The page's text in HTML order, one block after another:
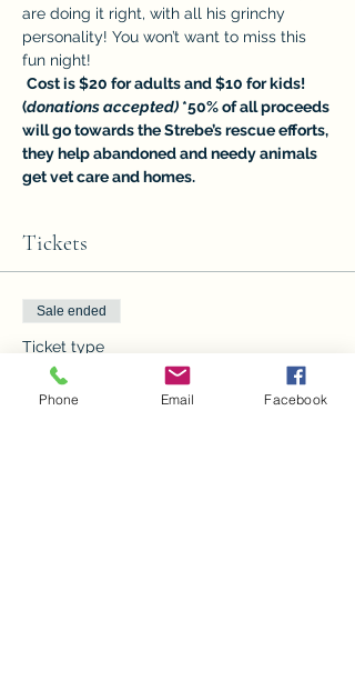
are doing it right, with all his grinchy
personality! You won’t want to miss this
fun night!
Cost is $20 for adults and $10 for kids!
(donations accepted)*50% of all proceeds
will go towards the Strebe’s rescue efforts,
they help abandoned and needy animals
get vet care and homes.
Tickets
Sale ended
Ticket type
Paint with the Grinch
Phone Email Facebook